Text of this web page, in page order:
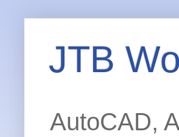
JTB
AutoCAD,